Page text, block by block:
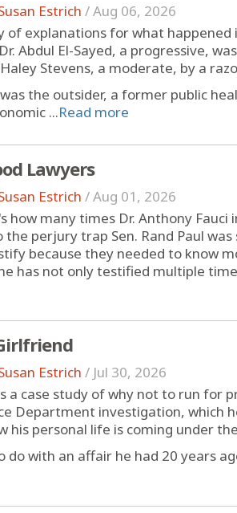
Estrich /Aug 06, 2026
of explanations for what
Abdul El-Sayed, a progressive,
Stevens, a moderate, by a
the outsider, a former public
...Read more
Lawyers
Estrich /Aug 01, 2026
how many times Dr. Anthony
perjury trap Sen. Rand Paul
because they needed to know
has not only testified multiple
Estrich / Jul 30, 2026
a case study of why not to run for
Department investigation, which
his personal life is coming under
do with an affair he had 20 years